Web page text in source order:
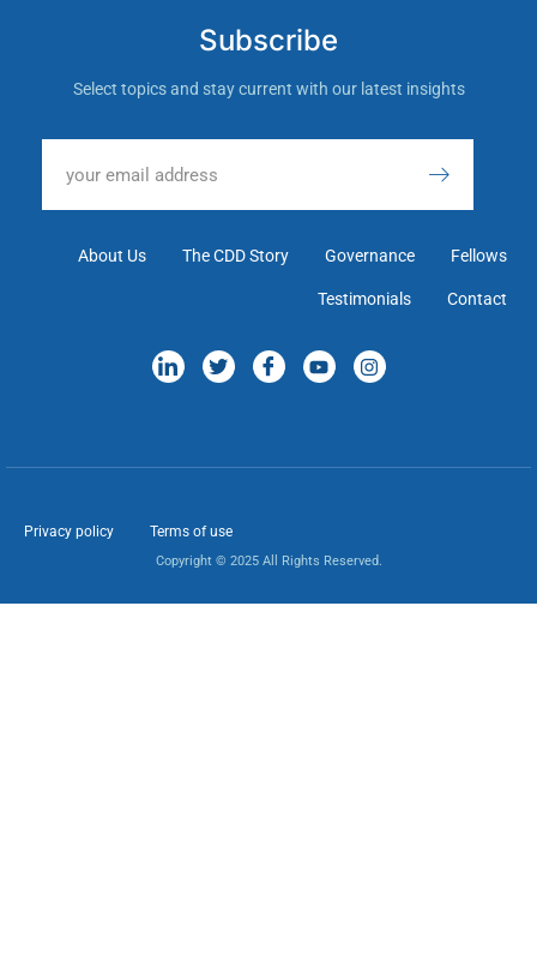
Subscribe
Select topics and stay current with our latest insights
About Us The CDD Story Governance Fellows
Testimonials Contact
Privacy policy Terms of use
Copyright © 2025 All Rights Reserved.